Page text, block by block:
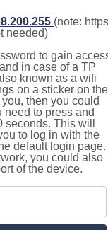
(note: https
needed)
to gain
in case of a TP
known as a wifi
on a sticker on the
then you could
need to press and
This will
to log in with the
default login page.
you could also
of the device.